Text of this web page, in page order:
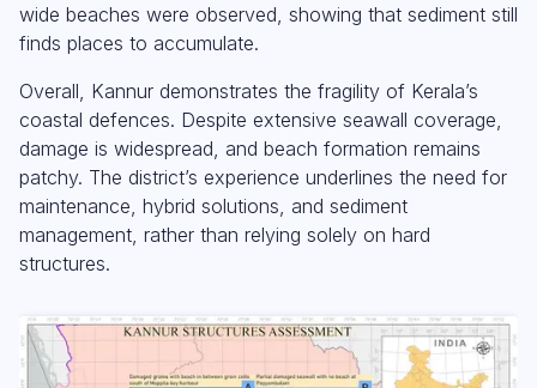
wide beaches were observed, showing that sediment still
finds places to accumulate.
Overall, Kannur demonstrates the fragility of Kerala’s
coastal defences. Despite extensive seawall coverage,
damage is widespread, and beach formation remains
patchy. The district’s experience underlines the need for
maintenance, hybrid solutions, and sediment
management, rather than relying solely on hard
structures.